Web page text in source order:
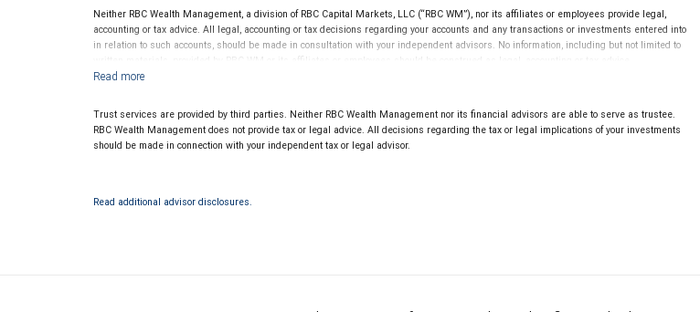
Neither RBC Wealth Management, a division of RBC Capital Markets, LLC (“RBC WM”), nor its affiliates or employees provide legal,
accounting or tax advice. All legal, accounting or tax decisions regarding your accounts and any transactions or investments entered into
in relation to such accounts, should be made in consultation with your independent advisors. No information, including but not limited to
written materials, provided by RBC WM or its affiliates or employees should be construed as legal, accounting or tax advice.
Trust services are provided by third parties. Neither RBC Wealth Management nor its financial advisors are able to serve as trustee.
RBC Wealth Management does not provide tax or legal advice. All decisions regarding the tax or legal implications of your investments
should be made in connection with your independent tax or legal advisor.
Read additional advisor disclosures.